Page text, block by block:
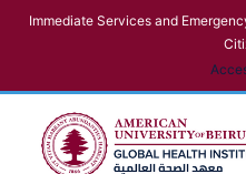
Immediate Services and